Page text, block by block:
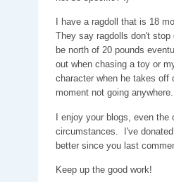
I have a ragdoll that is 18
They say ragdolls don't
be north of 20 pounds
out when chasing a toy or
character when he takes off
moment not going anywhere.
I enjoy your blogs, even the
circumstances. I've
better since you last
Keep up the good work!